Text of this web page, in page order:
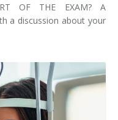
OF THE EXAM? A
a discussion about your